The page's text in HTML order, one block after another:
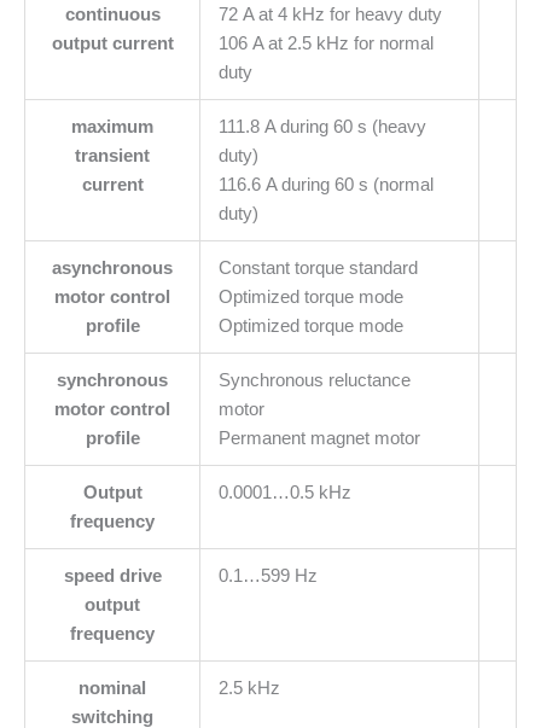
continuous
output current
72 A at 4 kHz for heavy duty
106 A at 2.5 kHz for normal
duty
maximum
transient
current
111.8 A during 60 s (heavy
duty)
116.6 A during 60 s (normal
duty)
asynchronous
motor control
profile
Constant torque standard
Optimized torque mode
Optimized torque mode
synchronous
motor control
profile
Synchronous reluctance
motor
Permanent magnet motor
Output
frequency
0.0001…0.5 kHz
speed drive
output
frequency
0.1…599 Hz
nominal
switching
2.5 kHz